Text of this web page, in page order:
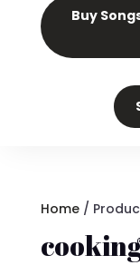
Buy
Home/